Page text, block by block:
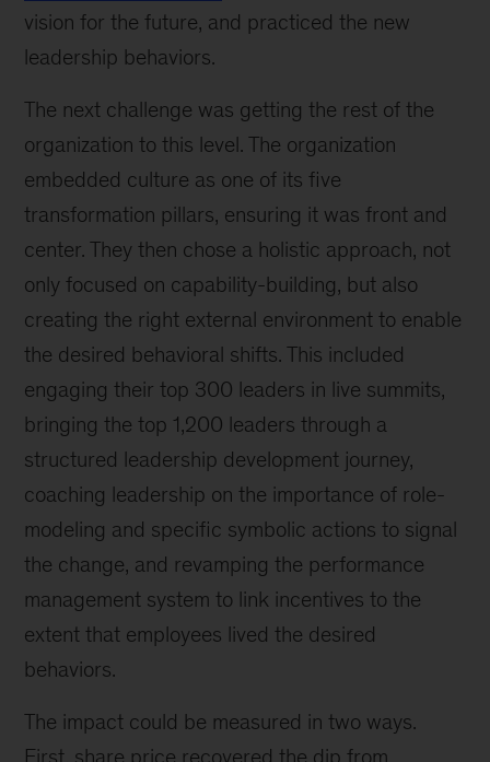
vision for the future, and practiced the new
leadership behaviors.
The next challenge was getting the rest of the
organization to this level. The organization
embedded culture as one of its five
transformation pillars, ensuring it was front and
center. They then chose a holistic approach, not
only focused on capability-building, but also
creating the right external environment to enable
the desired behavioral shifts. This included
engaging their top 300 leaders in live summits,
bringing the top 1,200 leaders through a
structured leadership development journey,
coaching leadership on the importance of role-
modeling and specific symbolic actions to signal
the change, and revamping the performance
management system to link incentives to the
extent that employees lived the desired
behaviors.
The impact could be measured in two ways.
First, share price recovered the dip from